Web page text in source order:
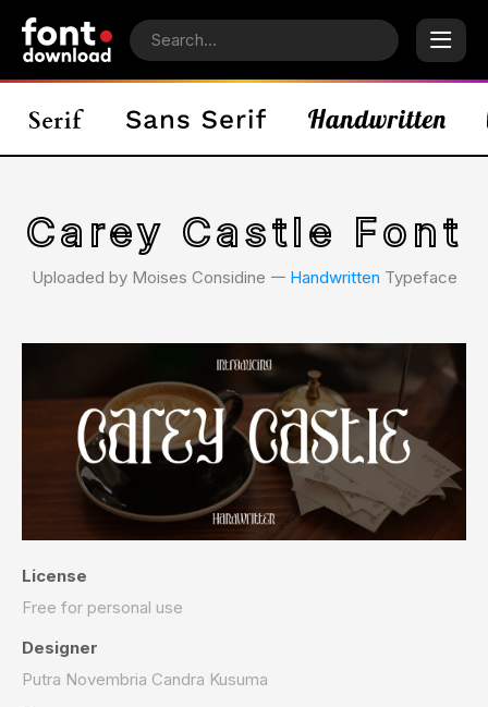
Carey Castle Font
Uploaded by Moises Considine 𑁋 Handwritten Typeface
License
Free for personal use
Designer
Putra Novembria Candra Kusuma